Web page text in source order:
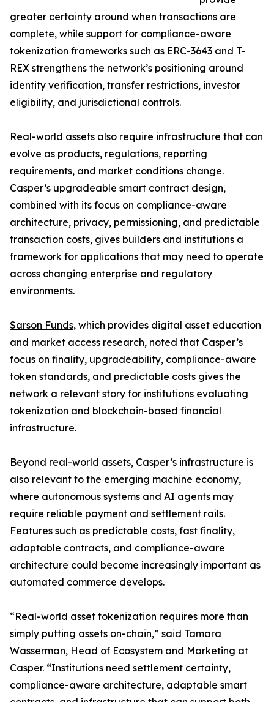
greater certainty around when transactions are
complete, while support for compliance-aware
tokenization frameworks such as ERC-3643 and T-
REX strengthens the network’s positioning around
identity verification, transfer restrictions, investor
eligibility, and jurisdictional controls.
Real-world assets also require infrastructure that can
evolve as products, regulations, reporting
requirements, and market conditions change.
Casper’s upgradeable smart contract design,
combined with its focus on compliance-aware
architecture, privacy, permissioning, and predictable
transaction costs, gives builders and institutions a
framework for applications that may need to operate
across changing enterprise and regulatory
environments.
Sarson Funds, which provides digital asset education
and market access research, noted that Casper’s
focus on finality, upgradeability, compliance-aware
token standards, and predictable costs gives the
network a relevant story for institutions evaluating
tokenization and blockchain-based financial
infrastructure.
Beyond real-world assets, Casper’s infrastructure is
also relevant to the emerging machine economy,
where autonomous systems and AI agents may
require reliable payment and settlement rails.
Features such as predictable costs, fast finality,
adaptable contracts, and compliance-aware
architecture could become increasingly important as
automated commerce develops.
“Real-world asset tokenization requires more than
simply putting assets on-chain,” said Tamara
Wasserman, Head of Ecosystem and Marketing at
Casper. “Institutions need settlement certainty,
compliance-aware architecture, adaptable smart